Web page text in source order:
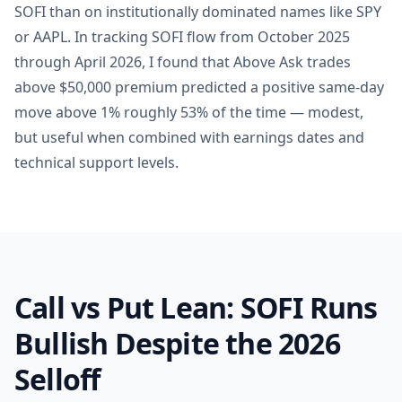
SOFI than on institutionally dominated names like SPY
or AAPL. In tracking SOFI flow from October 2025
through April 2026, I found that Above Ask trades
above $50,000 premium predicted a positive same-day
move above 1% roughly 53% of the time — modest,
but useful when combined with earnings dates and
technical support levels.
Call vs Put Lean: SOFI Runs
Bullish Despite the 2026
Selloff